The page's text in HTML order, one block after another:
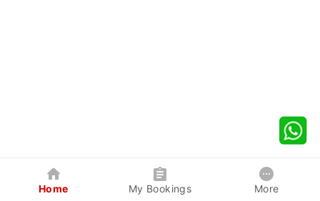
Home My Bookings More